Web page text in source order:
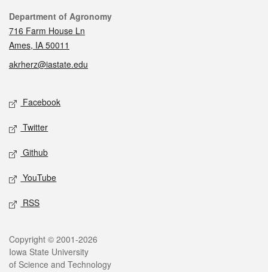
Contact
Department of Agronomy
716 Farm House Ln
Ames, IA 50011
akrherz@iastate.edu
Social media
Facebook
Twitter
Github
YouTube
RSS
Legal
Copyright © 2001-2026
Iowa State University
of Science and Technology